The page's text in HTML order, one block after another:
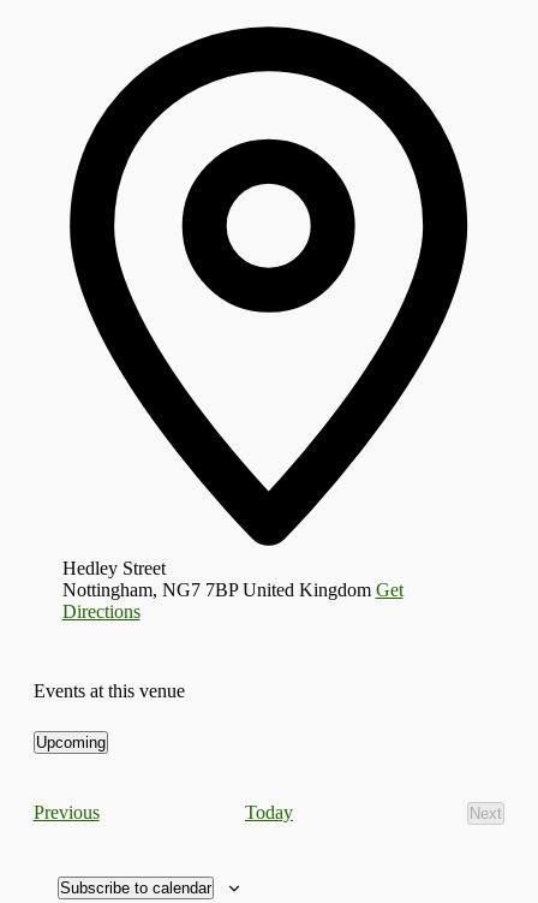
Hedley Street
Nottingham, NG7 7BP United Kingdom Get
Directions
Events at this venue
Upcoming
PreviousEvents Today
Next
Events
Subscribe to calendar